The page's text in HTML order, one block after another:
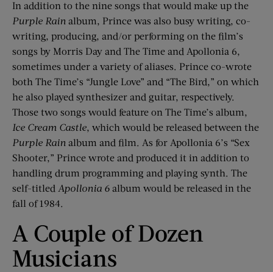
In addition to the nine songs that would make up the
Purple Rain album, Prince was also busy writing, co-
writing, producing, and/or performing on the film’s
songs by Morris Day and The Time and Apollonia 6,
sometimes under a variety of aliases. Prince co-wrote
both The Time’s “Jungle Love” and “The Bird,” on which
he also played synthesizer and guitar, respectively.
Those two songs would feature on The Time’s album,
Ice Cream Castle, which would be released between the
Purple Rain album and film. As for Apollonia 6’s “Sex
Shooter,” Prince wrote and produced it in addition to
handling drum programming and playing synth. The
self-titled Apollonia 6 album would be released in the
fall of 1984.
A Couple of Dozen
Musicians